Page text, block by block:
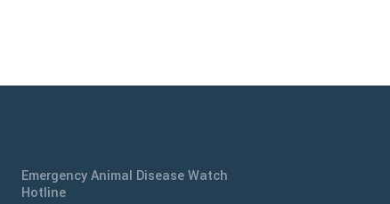
Emergency Animal Disease Watch
Hotline